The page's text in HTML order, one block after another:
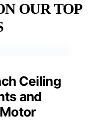
OUR TOP
Ceiling
and